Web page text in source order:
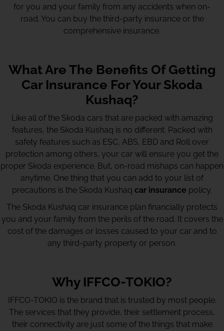
for you and your family from any accidents when on-
road. You can buy the third-party insurance or the
comprehensive insurance.
What Are The Benefits Of Getting
Car Insurance For Your Skoda
Kushaq?
Like all of the Skoda cars that are packed with amazing
features, the Skoda Kushaq is no different. Packed with
safety features such as ESC, ABS, EBD and Roll over
protection among others, your car will ensure you get the
proper Skoda experience. But, on-road mishaps can happen
anytime. One thing that you can add to your list of
precautions is the Skoda Kushaq car insurance policy.
The Skoda Kushaq car insurance plan financially protects
you and your family from the perils of the road. It covers the
cost of the damages or losses caused to your car and to
any third-party property or person.
Why IFFCO-TOKIO?
IFFCO-TOKIO is the brand that is trusted by most people.
The services that they provide, their settlement process,
their connectivity are just some of the things that make